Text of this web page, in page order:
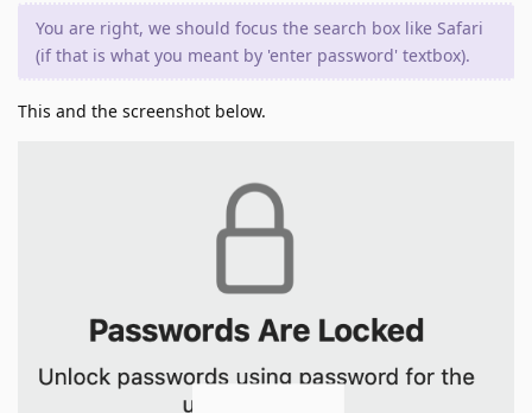
You are right, we should focus the search box like Safari
(if that is what you meant by 'enter password' textbox).
This and the screenshot below.